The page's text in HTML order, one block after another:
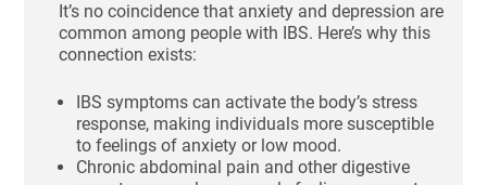
It’s no coincidence that anxiety and depression are
common among people with IBS. Here’s why this
connection exists:
IBS symptoms can activate the body’s stress
response, making individuals more susceptible
to feelings of anxiety or low mood.
Chronic abdominal pain and other digestive